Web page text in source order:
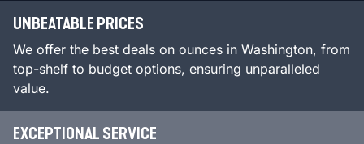
UNBEATABLE PRICES
We offer the best deals on ounces in Washington, from
top-shelf to budget options, ensuring unparalleled
value.
EXCEPTIONAL SERVICE